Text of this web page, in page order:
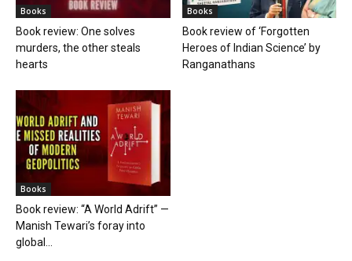
Books
Book review: One solves
murders, the other steals
hearts
Books
Book review of ‘Forgotten
Heroes of Indian Science’ by
Ranganathans
Books
Book review: “A World Adrift” —
Manish Tewari’s foray into
global...